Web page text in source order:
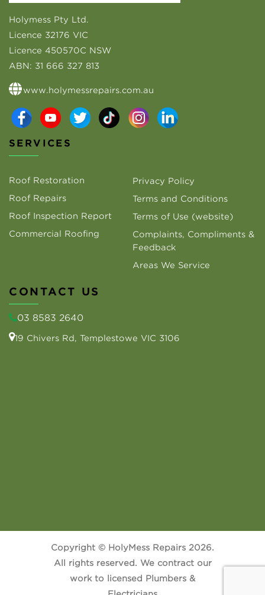
Holymess Pty Ltd.
Licence 32176 VIC
Licence 450570C NSW
ABN: 31 666 327 813
www.holymessrepairs.com.au
SERVICES
Roof Restoration
Roof Repairs
Roof Inspection Report
Commercial Roofing
Privacy Policy
Terms and Conditions
Terms of Use (website)
Complaints, Compliments &
Feedback
Areas We Service
CONTACT US
03 8583 2640
19 Chivers Rd, Templestowe VIC 3106
Copyright © HolyMess Repairs 2026.
All rights reserved. We contract our
work to licensed Plumbers &